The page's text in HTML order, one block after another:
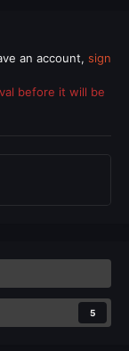
an account, sign
before it will be
5